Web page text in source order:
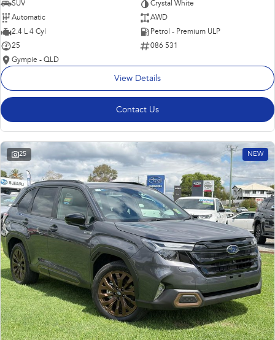
SUV
Crystal White
Automatic
AWD
2.4 L 4 Cyl
Petrol - Premium ULP
25
086 531
Gympie - QLD
View Details
Contact Us
25 NEW